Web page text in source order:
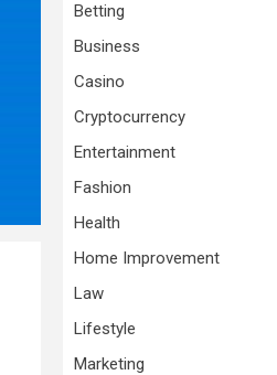
Betting
Business
Casino
Cryptocurrency
Entertainment
Fashion
Health
Home Improvement
Law
Lifestyle
Marketing